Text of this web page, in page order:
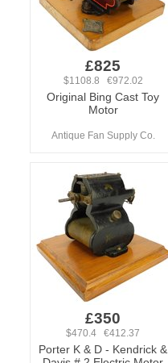
£825
$1108.8 €972.02
Original Bing Cast Toy
Motor
Antique Fan Supply Co.
£350
$470.4 €412.37
Porter K & D - Kendrick &